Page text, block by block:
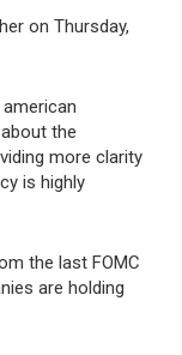
on Thursday,
the
more clarity
is highly
the last FOMC
are holding